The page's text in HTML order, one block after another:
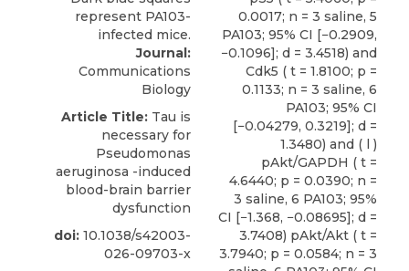
Journal:
Communications
Biology
Article Title: Tau is
necessary for
Pseudomonas
aeruginosa -induced
blood-brain barrier
dysfunction
doi: 10.1038/s42003-
026-09703-x